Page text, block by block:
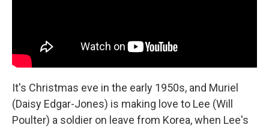
It's Christmas eve in the early 1950s, and Muriel
(Daisy Edgar-Jones) is making love to Lee (Will
Poulter) a soldier on leave from Korea, when Lee's